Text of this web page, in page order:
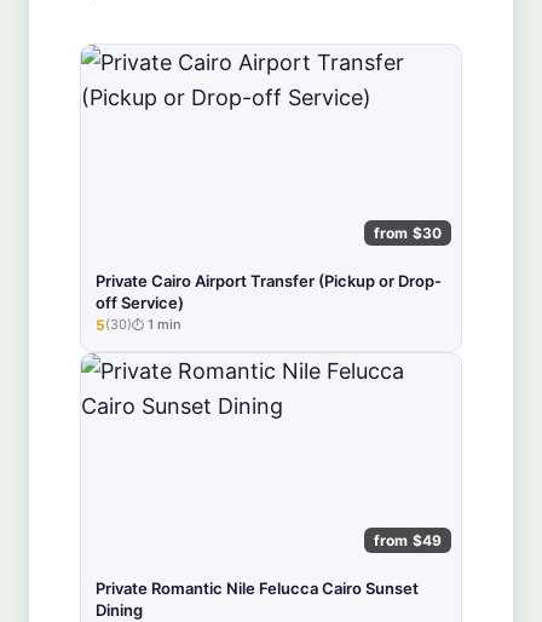
from $30
Private Cairo Airport Transfer (Pickup or Drop-
off Service)
★★★★★
5(30) 1 min
from $49
Private Romantic Nile Felucca Cairo Sunset
Dining